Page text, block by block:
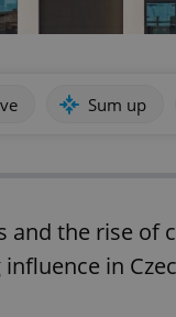
Sum up
and the rise of
in